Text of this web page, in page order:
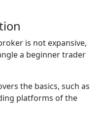
is not expansive,
a beginner trader
the basics, such as
platforms of the